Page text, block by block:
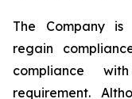
The Company
regain
compliance
requirement.